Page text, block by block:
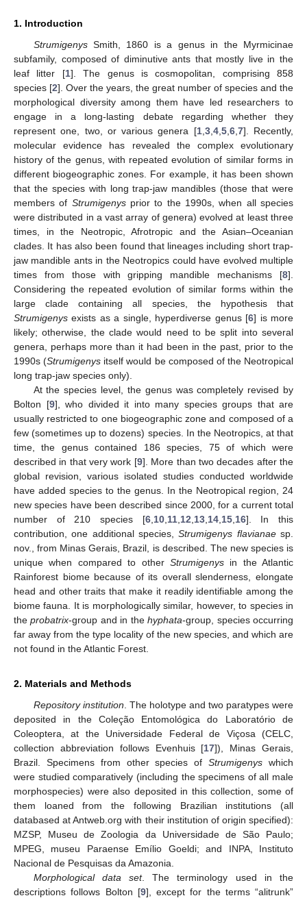
1. Introduction
StrumigenysSmith, 1860 is a genus in the Myrmicinae
subfamily, composed of diminutive ants that mostly live in the
leaf litter [1]. The genus is cosmopolitan, comprising 858
species [2]. Over the years, the great number of species and the
morphological diversity among them have led researchers to
engage in a long-lasting debate regarding whether they
represent one, two, or various genera [1, 3, 4, 5, 6, 7]. Recently,
molecular evidence has revealed the complex evolutionary
history of the genus, with repeated evolution of similar forms in
different biogeographic zones. For example, it has been shown
that the species with long trap-jaw mandibles (those that were
members of Strumigenysprior to the 1990s, when all species
were distributed in a vast array of genera) evolved at least three
times, in the Neotropic, Afrotropic and the Asian–Oceanian
clades. It has also been found that lineages including short trap-
jaw mandible ants in the Neotropics could have evolved multiple
times from those with gripping mandible mechanisms [8].
Considering the repeated evolution of similar forms within the
large clade containing all species, the hypothesis that
Strumigenys exists as a single, hyperdiverse genus [6] is more
likely; otherwise, the clade would need to be split into several
genera, perhaps more than it had been in the past, prior to the
1990s (Strumigenys itself would be composed of the Neotropical
long trap-jaw species only).
At the species level, the genus was completely revised by
Bolton [9], who divided it into many species groups that are
usually restricted to one biogeographic zone and composed of a
few (sometimes up to dozens) species. In the Neotropics, at that
time, the genus contained 186 species, 75 of which were
described in that very work [9]. More than two decades after the
global revision, various isolated studies conducted worldwide
have added species to the genus. In the Neotropical region, 24
new species have been described since 2000, for a current total
number of 210 species [6, 10, 11, 12 13, 14, 15, 16]. In this
contribution, one additional species,Strumigenys flavianaesp.
nov., from Minas Gerais, Brazil, is described. The new species is
unique when compared to other Strumigenysin the Atlantic
Rainforest biome because of its overall slenderness, elongate
head and other traits that make it readily identifiable among the
biome fauna. It is morphologically similar, however, to species in
theprobatrix-group and in thehyphata-group, species occurring
far away from the type locality of the new species, and which are
not found in the Atlantic Forest.
2. Materials and Methods
Repository institution . The holotype and two paratypes were
deposited in the Coleção Entomológica do Laboratório de
Coleoptera, at the Universidade Federal de Viçosa (CELC,
collection abbreviation follows Evenhuis [17]), Minas Gerais,
Brazil. Specimens from other species ofStrumigenys which
were studied comparatively (including the specimens of all male
morphospecies) were also deposited in this collection, some of
them loaned from the following Brazilian institutions (all
databased at Antweb.org with their institution of origin specified):
MZSP, Museu de Zoologia da Universidade de São Paulo;
MPEG, museu Paraense Emílio Goeldi; and INPA, Instituto
Nacional de Pesquisas da Amazonia.
Morphological data set. The terminology used in the
descriptions follows Bolton [9], except for the terms “alitrunk”